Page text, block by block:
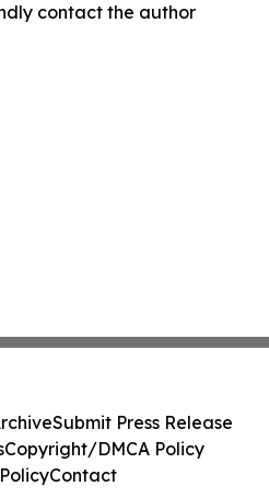
contact the author
Submit Press Release
Copyright/DMCA Policy
Contact